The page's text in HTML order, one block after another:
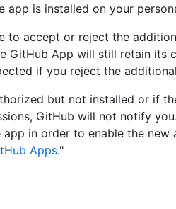
app is installed on your
to accept or reject the
GitHub App will still retain its
if you reject the
but not installed or if
GitHub will not notify
app in order to enable the
Apps."